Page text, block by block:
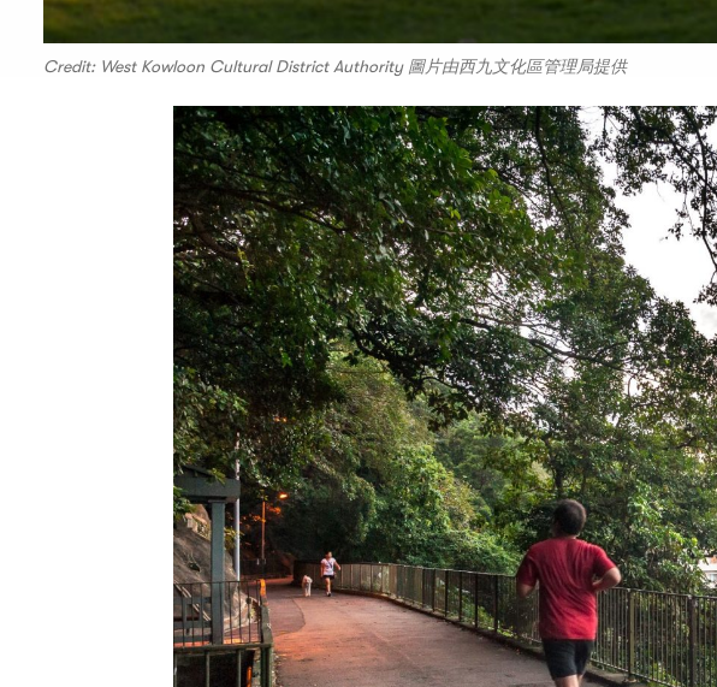
Credit: West Kowloon Cultural District Authority 圖片由西九文化區管理局提供